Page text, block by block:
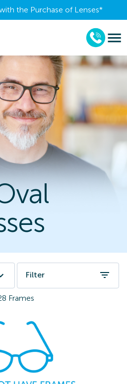
the Purchase of Lenses​*
Filter
Frames